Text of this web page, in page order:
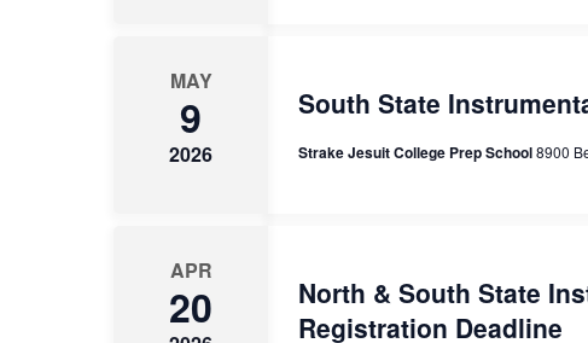
MAY
9
2026
South State
Strake Jesuit College Prep School8900
APR
20
North & South State
Registration Deadline